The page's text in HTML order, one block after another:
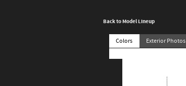
Back to Model Lineup
Colors Exterior Photos